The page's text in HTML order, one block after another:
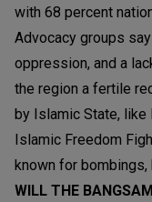
with 68 percent
Advocacy groups
oppression, and a
the region a fertile
by Islamic State, like
Islamic Freedom
known for bombings,
WILL THE